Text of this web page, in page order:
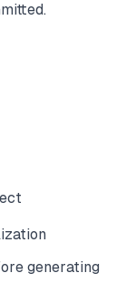
generating